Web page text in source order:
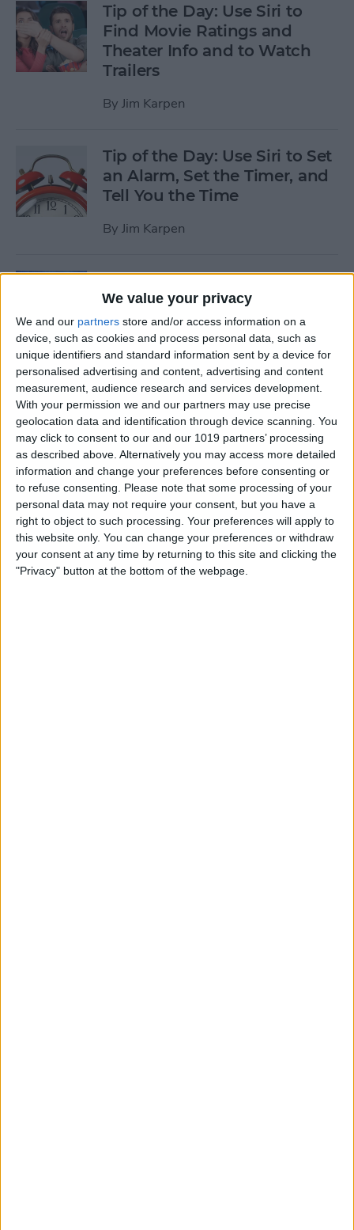
We value your privacy
We and our partners store and/or access information on a
device, such as cookies and process personal data, such as
unique identifiers and standard information sent by a device for
personalised advertising and content, advertising and content
measurement, audience research and services development.
With your permission we and our partners may use precise
geolocation data and identification through device scanning. You
may click to consent to our and our 1019 partners’ processing
as described above. Alternatively you may access more detailed
information and change your preferences before consenting or
to refuse consenting. Please note that some processing of your
personal data may not require your consent, but you have a
right to object to such processing. Your preferences will apply to
this website only. You can change your preferences or withdraw
your consent at any time by returning to this site and clicking the
"Privacy" button at the bottom of the webpage.
Tip of the Day: Use Siri to
Find Movie Ratings and
Theater Info and to Watch
Trailers
By Jim Karpen
Tip of the Day: Use Siri to Set
an Alarm, Set the Timer, and
Tell You the Time
By Jim Karpen
Tip of the Day: How to Delete
Individual Notifications in
Control Center
ByAbbey Dufoe
Tip of the Day: How to
Respond to Interactive
Notifications
ByAbbey Dufoe
Tip of the Day: Use Siri to
Check Stock Prices